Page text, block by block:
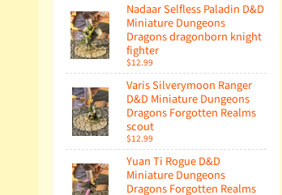
Nadaar Selfless Paladin D&D
Miniature Dungeons
Dragons dragonborn knight
fighter
$12.99
Varis Silverymoon Ranger
D&D Miniature Dungeons
Dragons Forgotten Realms
scout
$12.99
Yuan Ti Rogue D&D
Miniature Dungeons
Dragons Forgotten Realms